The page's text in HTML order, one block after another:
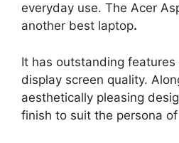
everyday use. The Acer
another best laptop.
It has outstanding
display screen quality.
aesthetically pleasing
finish to suit the persona